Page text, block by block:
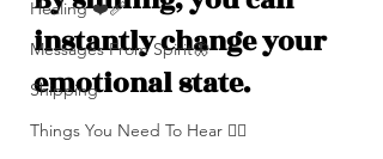
Healing ❤️‍🩹
Messages From Spirit🦋
Shipping
Things You Need To Hear 👂🏾
instantly change your
emotional state.